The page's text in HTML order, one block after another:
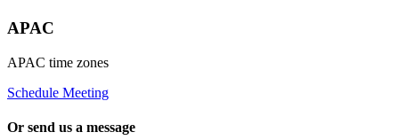
APAC
APAC time zones
Schedule Meeting
Or send us a message